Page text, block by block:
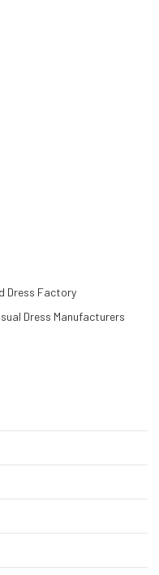
Dress Factory
Dress Manufacturers